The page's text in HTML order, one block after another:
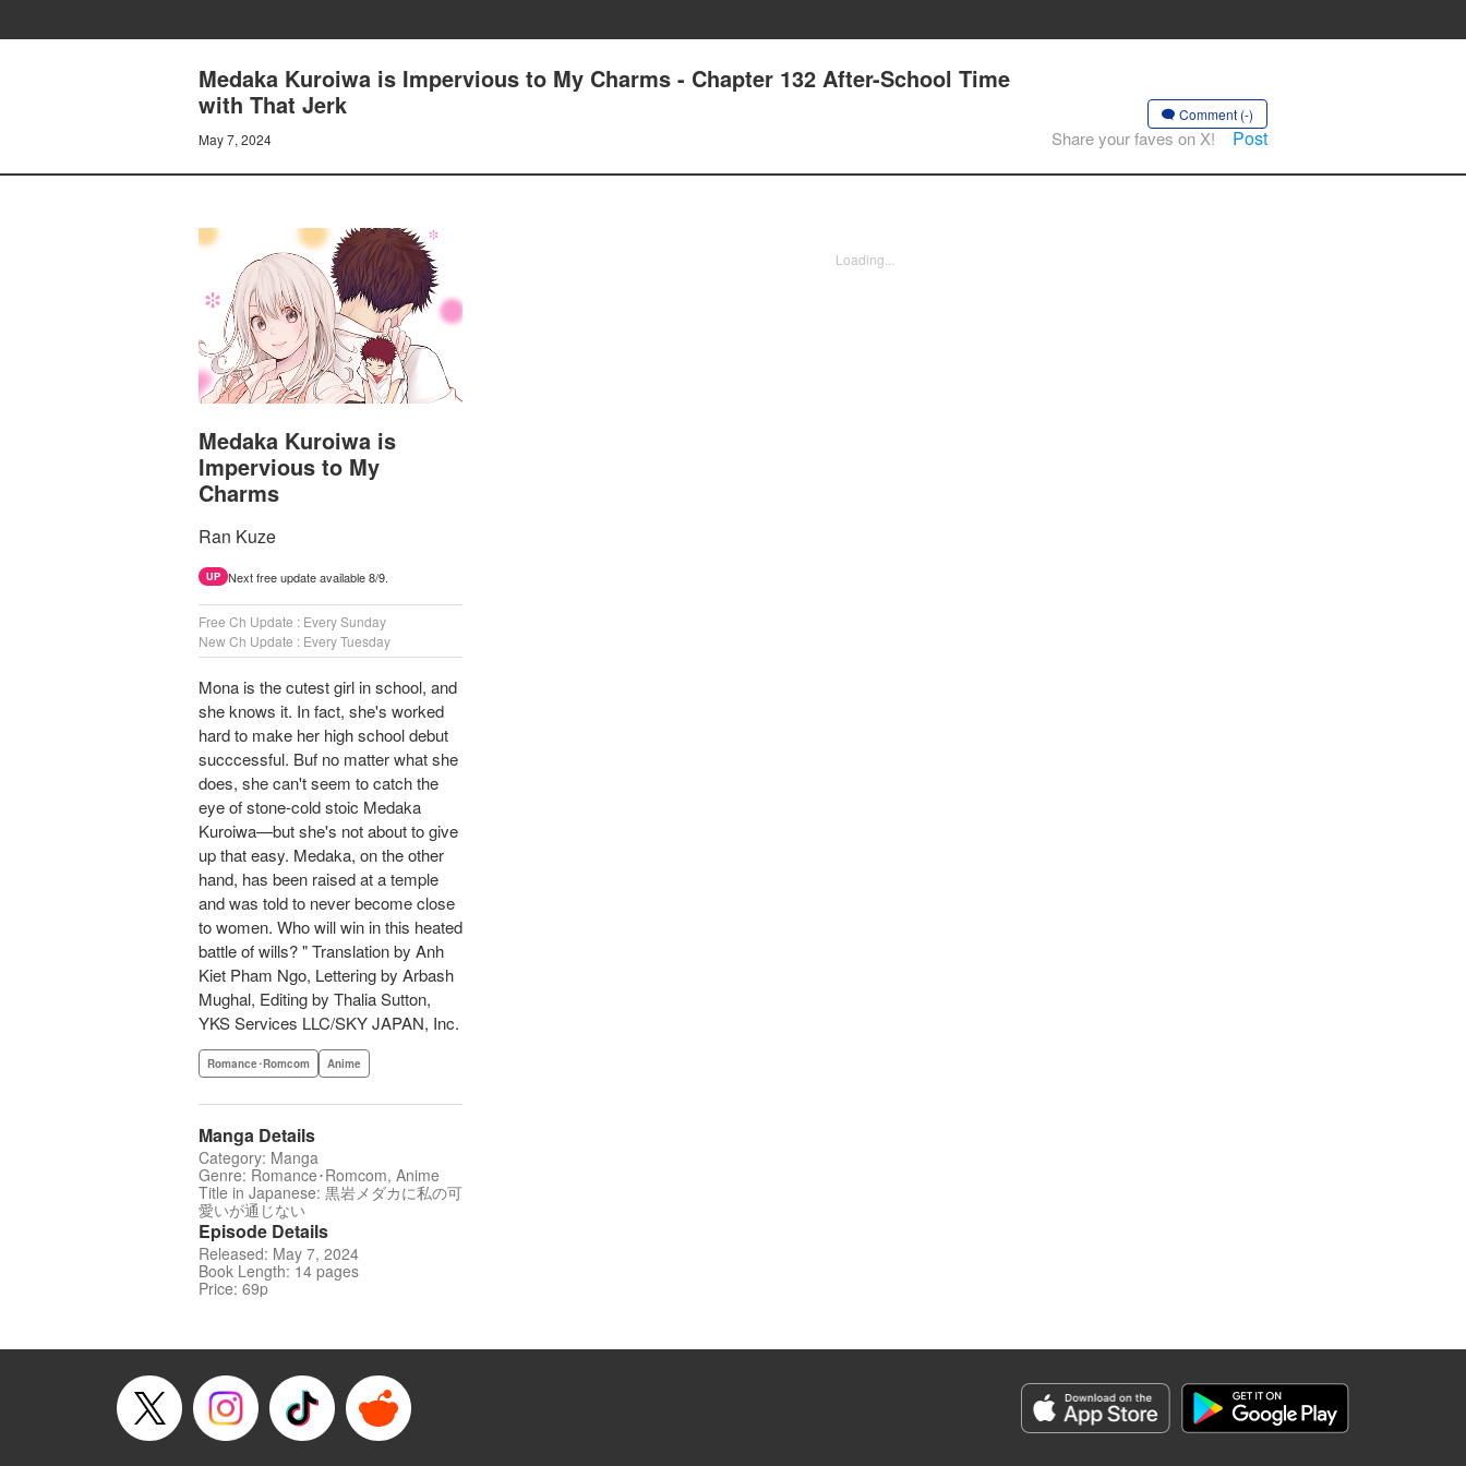
Medaka Kuroiwa is Impervious to My Charms - Chapter 132 After-School Time
with That Jerk
May 7, 2024
Comment (-)
Share your faves on X! Post
Medaka Kuroiwa is
Impervious to My
Charms
Ran Kuze
UP Next free update available 8/9.
Free Ch Update : Every Sunday
New Ch Update : Every Tuesday
Mona is the cutest girl in school, and
she knows it. In fact, she's worked
hard to make her high school debut
succcessful. Buf no matter what she
does, she can't seem to catch the
eye of stone-cold stoic Medaka
Kuroiwa—but she's not about to give
up that easy. Medaka, on the other
hand, has been raised at a temple
and was told to never become close
to women. Who will win in this heated
battle of wills? " Translation by Anh
Kiet Pham Ngo, Lettering by Arbash
Mughal, Editing by Thalia Sutton,
YKS Services LLC/SKY JAPAN, Inc.
Romance･Romcom Anime
Manga Details
Category: Manga
Genre: Romance･Romcom, Anime
Title in Japanese: 黒岩メダカに私の可
愛いが通じない
Episode Details
Released: May 7, 2024
Book Length: 14 pages
Price: 69p
Loading...